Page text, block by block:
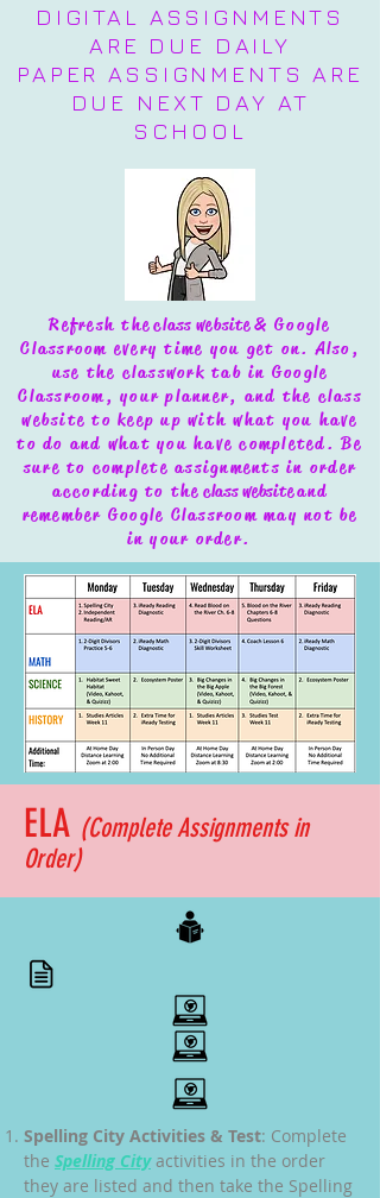
DIGITAL ASSIGNMENTS
ARE DUE DAILY
PAPER ASSIGNMENTS ARE
DUE NEXT DAY AT
SCHOOL
Refresh theclass website& Google
Classroom every time you get on. Also,
use the classwork tab in Google
Classroom, your planner, and the class
website to keep up with what you have
to do and what you have completed.Be
sure to complete assignments in order
according to the class websiteand
remember Google Classroom may not be
in your order.
ELA (CompleteAssignmentsin
Order)
Spelling City Activities & Test: Complete
the Spelling Cityactivities in the order
they are listed and then take the Spelling